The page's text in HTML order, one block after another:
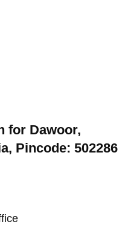
for Dawoor,
Pincode: 502286